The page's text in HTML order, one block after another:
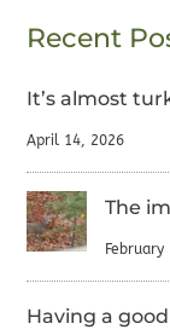
Recent
It’s almost
April 14, 2026
The
Having a